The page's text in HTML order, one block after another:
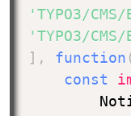
'TYPO3/
'TYPO3/
] , function
const